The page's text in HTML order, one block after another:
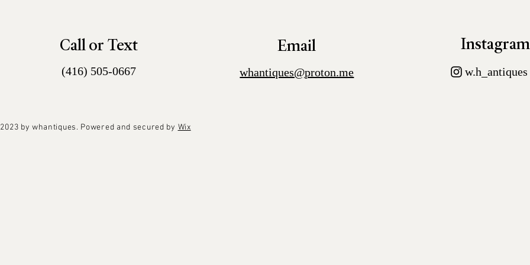
Call or Text
(416) 505-0667
Email
whantiques@proton.me
Instagram
w.h_antiques
by whantiques. Powered and secured by Wix